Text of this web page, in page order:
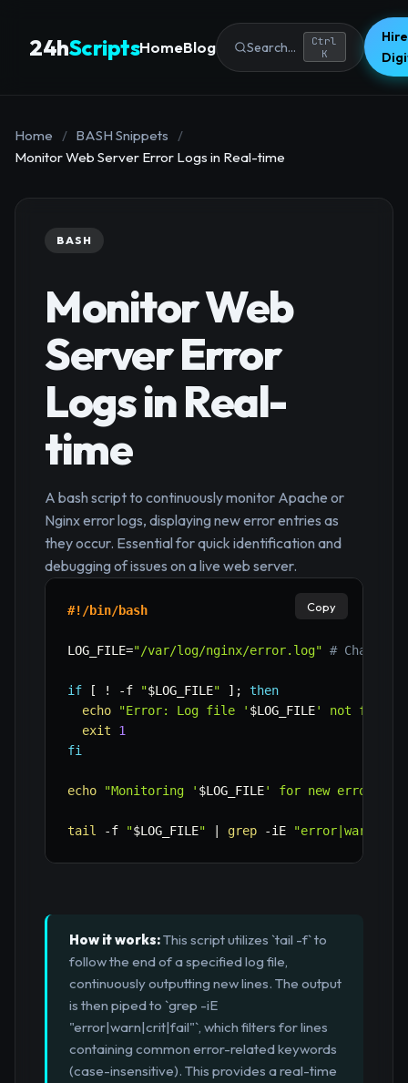
24hScriptsHomeBlog Search...
Ctrl
K
Home / BASH Snippets
/
Monitor Web Server Error Logs in Real-time
BASH
Monitor Web
Server Error
Logs in Real-
time
A bash script to continuously monitor Apache or
Nginx error logs, displaying new error entries as
they occur. Essential for quick identification and
debugging of issues on a live web server.
#!/bin/bash
LOG_FILE="/var/log/nginx/error.log" # Change
if [ ! -f "$LOG_FILE" ] ;
then
echo
"Error: Log file ' $LOG_FILE' not
exit
1
fi
echo "Monitoring ' $LOG_FILE' for new error
tail -f "$LOG_FILE" grep -iE
Copy
How it works:This script utilizes `tail -f` to
follow the end of a specified log file,
continuously outputting new lines. The output
is then piped to `grep -iE
"error|warn|crit|fail"`, which filters for lines
containing common error-related keywords
(case-insensitive). This provides a real-time